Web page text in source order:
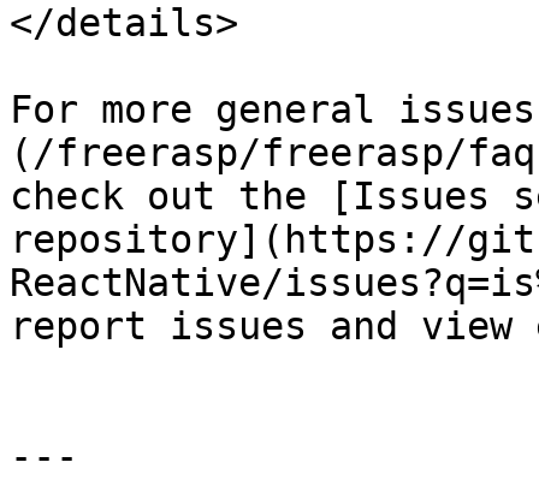
</details>
For more general
(/freerasp/freerasp/
check out the [Issues
repository](https://
ReactNative/
report issues and
---